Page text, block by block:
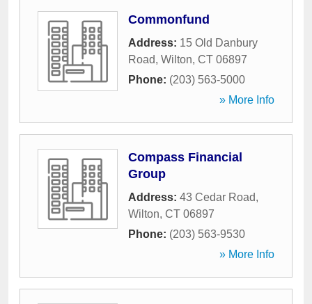
Commonfund
Address: 15 Old Danbury
Road, Wilton, CT 06897
Phone: (203) 563-5000
» More Info
Compass Financial
Group
Address: 43 Cedar Road,
Wilton, CT 06897
Phone: (203) 563-9530
» More Info